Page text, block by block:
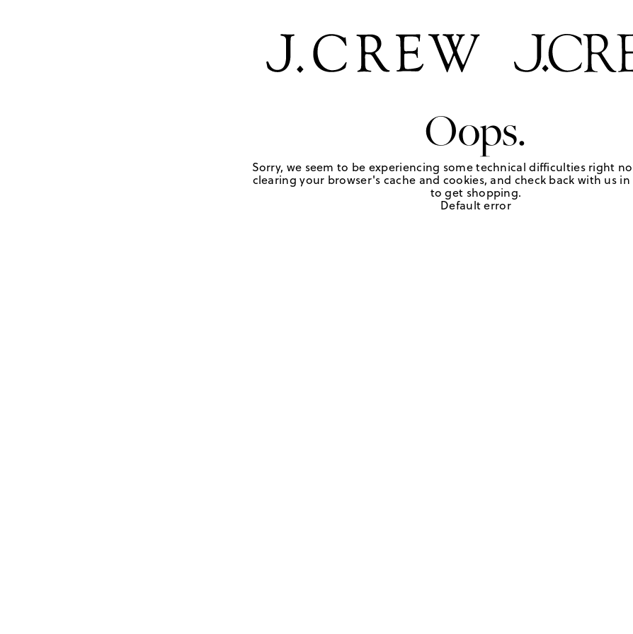
Oops.
Sorry, we seem to be experiencing some technical difficulties right
clearing your browser's cache and cookies, and check back with us
to get shopping.
Default error